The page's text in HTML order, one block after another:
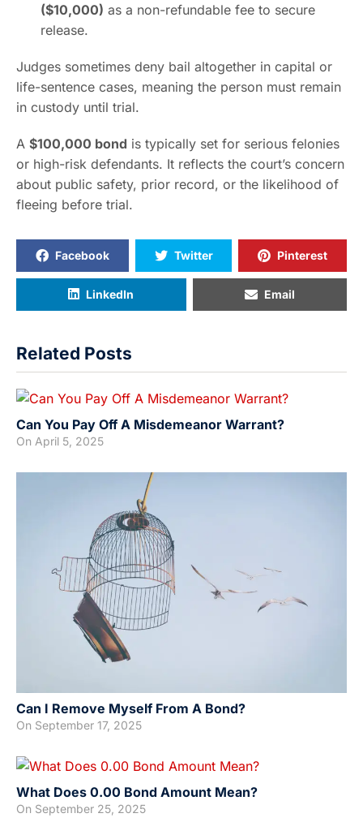
($10,000) as a non-refundable fee to secure
release.
Judges sometimes deny bail altogether in capital or
life-sentence cases, meaning the person must remain
in custody until trial.
A $100,000 bond is typically set for serious felonies
or high-risk defendants. It reflects the court’s concern
about public safety, prior record, or the likelihood of
fleeing before trial.
Facebook Twitter Pinterest
LinkedIn Email
Related Posts
Can You Pay Off A Misdemeanor Warrant?
On April 5, 2025
Can I Remove Myself From A Bond?
On September 17, 2025
What Does 0.00 Bond Amount Mean?
On September 25, 2025